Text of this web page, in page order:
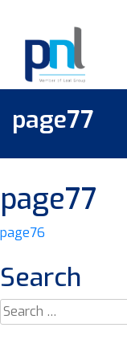
content
page77
page77
Post
navigation
page76
Search
Search
for: